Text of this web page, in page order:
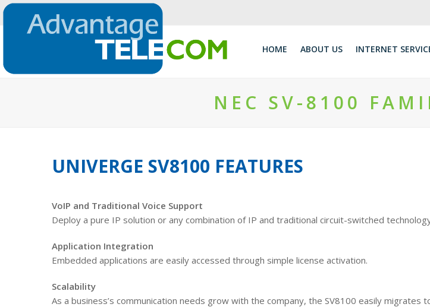
HOME ABOUT US INTERNET
NEC SV-8100
UNIVERGE SV8100 FEATURES
VoIP and Traditional Voice Support
Deploy a pure IP solution or any combination of IP and traditional circuit-switched
Application Integration
Embedded applications are easily accessed through simple license activation.
Scalability
As a business’s communication needs grow with the company, the SV8100 easily migrates